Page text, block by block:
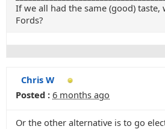
If we all had the same (good)
Fords?
Chris W
Posted : 6 months ago
Or the other alternative is to go